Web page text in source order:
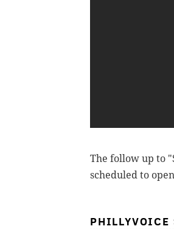
The follow up to
scheduled to
PHILLYVOICE